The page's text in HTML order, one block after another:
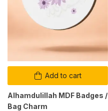
Add to cart
Alhamdulillah MDF Badges /
Bag Charm